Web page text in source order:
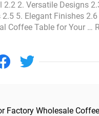
Coffee
Sofas
2. Versatile Designs
5. Elegant Finishes 2.6
Coffee Table for Your …
Factory Wholesale Coffee